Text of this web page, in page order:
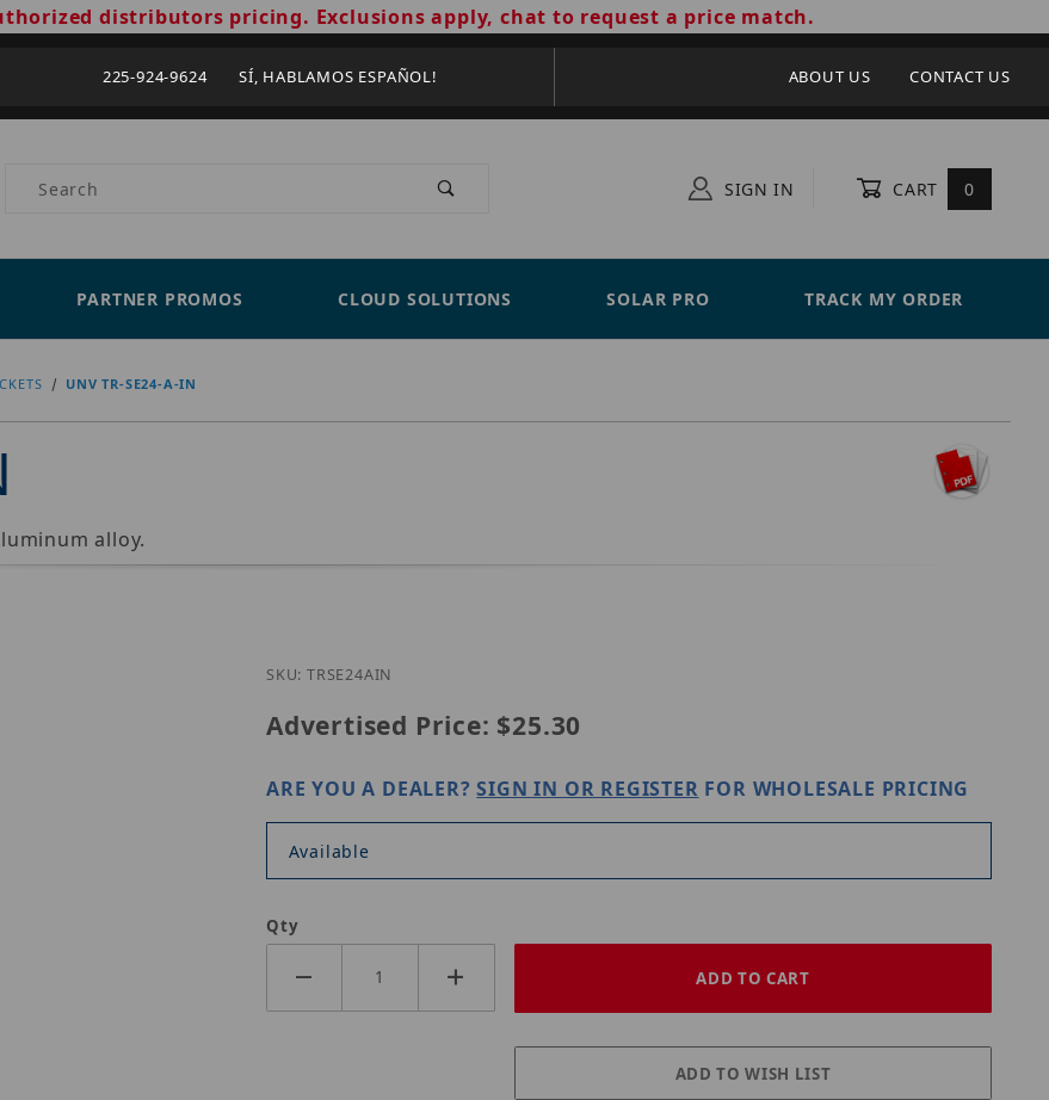
distributors pricing. Exclusions apply, chat to request a price match.
225-924-9624 SÍ, HABLAMOS ESPAÑOL! ABOUT US CONTACT US
Product Search SIGN IN CART 0
PARTNER PROMOS CLOUD SOLUTIONS SOLAR PRO TRACK MY ORDER
UNV TR-SE24-A-IN
alloy.
SKU: TRSE24AIN
Advertised Price: $25.30
ARE YOU A DEALER?SIGN IN OR REGISTER FOR WHOLESALE PRICING
Available
Qty